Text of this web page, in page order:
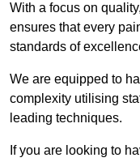
With a focus on
ensures that every
standards of
We are equipped to
complexity utilising
leading techniques.
If you are looking to